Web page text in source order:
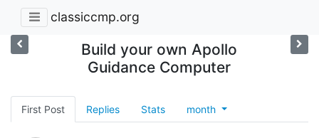
classiccmp.org
Build your own Apollo
Guidance Computer
First Post Replies Stats month